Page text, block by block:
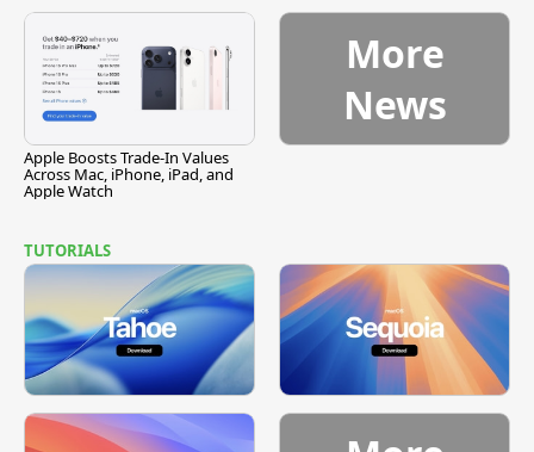
Apple Boosts Trade-In Values
Across Mac, iPhone, iPad, and
Apple Watch
More
News
TUTORIALS